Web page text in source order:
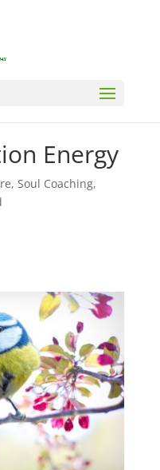
Energy
, Soul Coaching,